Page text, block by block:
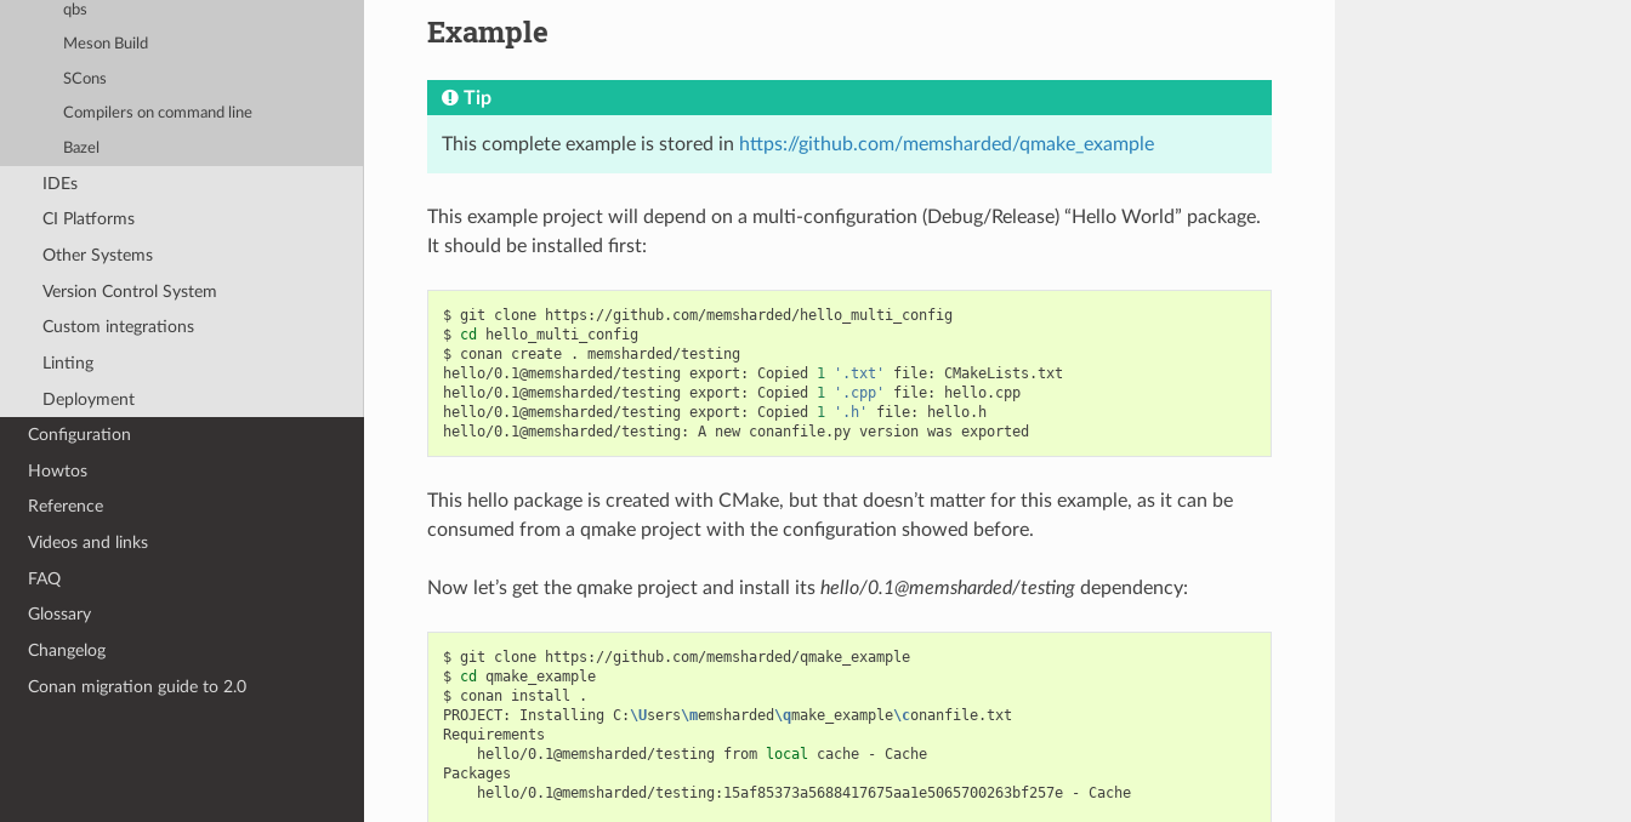
qbs
Meson Build
SCons
Compilers on command line
Bazel
IDEs
CI Platforms
Other Systems
Version Control System
Custom integrations
Linting
Deployment
Configuration
Howtos
Reference
Videos and links
FAQ
Glossary
Changelog
Conan migration guide to 2.0
Example
Tip
This complete example is stored in https://github.com/memsharded/qmake_example
This example project will depend on a multi-configuration (Debug/Release) “Hello World” package.
It should be installed first:
$ git clone
https://github.com/memsharded/hello_multi_config
$ cd
hello_multi_config
$ conan create .
memsharded/testing
hello/0.1@memsharded/testing export: Copied 1 '.txt' file:
CMakeLists.txt
hello/0.1@memsharded/testing export: Copied 1 '.cpp' file:
hello.cpp
hello/0.1@memsharded/testing export: Copied 1 '.h' file:
hello.h
hello/0.1@memsharded/testing:
A new conanfile.py version was
This hello package is created with CMake, but that doesn’t matter for this example, as it can be
consumed from a qmake project with the configuration showed before.
Now let’s get the qmake project and install its hello/0.1@memsharded/testingdependency:
$ git clone
https://github.com/memsharded/qmake_example
$ cd
qmake_example
$ conan install
.
PROJECT:
Installing C: \Users\memsharded \qmake_example\conanfile.txt
hello/0.1@memsharded/testing
from local cache - Cache
hello/0.1@memsharded/testing:15af85373a5688417675aa1e5065700263bf257e
- Cache